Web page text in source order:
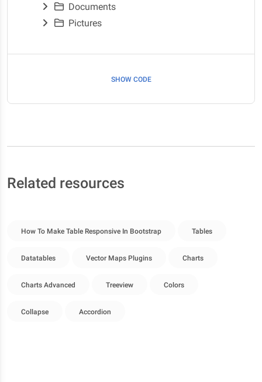
Documents
Pictures
SHOW CODE
Related resources
How To Make Table Responsive In Bootstrap Tables
Datatables Vector Maps Plugins Charts
Charts Advanced Treeview Colors
Collapse Accordion